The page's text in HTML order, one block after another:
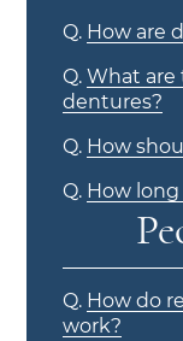
Q. How are
Q. What are
dentures?
Q. How
Q. How
Q. How do
work?